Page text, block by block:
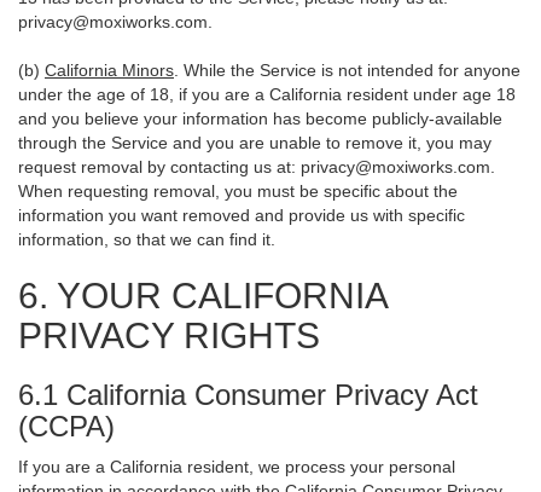
privacy@moxiworks.com
(b) California Minors . While the Service is not intended for anyone
under the age of 18, if you are a California resident under age 18
and you believe your information has become publicly-available
through the Service and you are unable to remove it, you may
request removal by contacting us at: privacy@moxiworks.com
When requesting removal, you must be specific about the
information you want removed and provide us with specific
information, so that we can find it.
6. YOUR CALIFORNIA
PRIVACY RIGHTS
6.1 California Consumer Privacy Act
(CCPA)
If you are a California resident, we process your personal